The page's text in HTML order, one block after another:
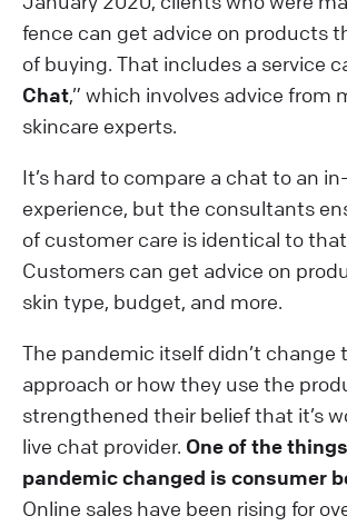
fence can get advice on products
of buying. That includes a service
Chat,” which involves advice from
skincare experts.
It’s hard to compare a chat to an
experience, but the consultants
of customer care is identical to that
Customers can get advice on
skin type, budget, and more.
The pandemic itself didn’t change
approach or how they use the
strengthened their belief that it’s
live chat provider. One of the
pandemic changed is consumer
Online sales have been rising for